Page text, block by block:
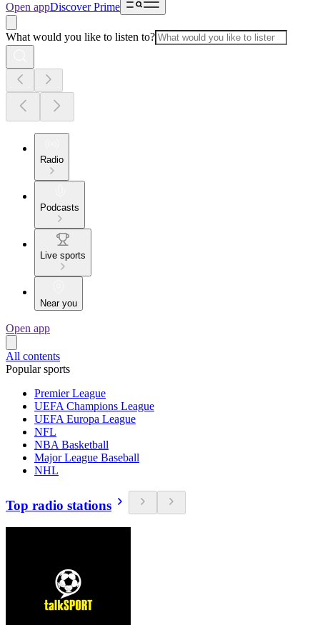
Open appDiscover Prime
What would you like to listen to?
Radio
Podcasts
Live sports
Near you
Open app
All contents
Popular sports
Premier League
UEFA Champions League
UEFA Europa League
NFL
NBA Basketball
Major League Baseball
NHL
Top radio stations